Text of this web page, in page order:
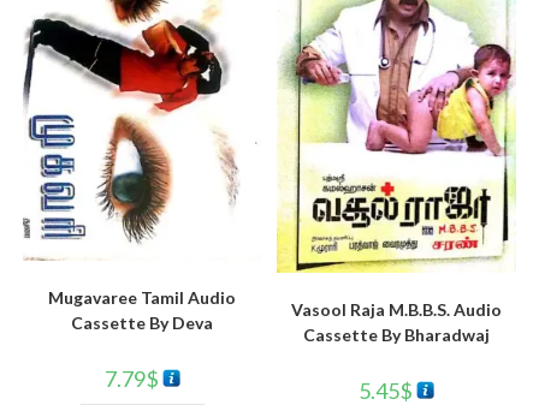
Mugavaree Tamil Audio
Cassette By Deva
7.79$
Vasool Raja M.B.B.S. Audio
Cassette By Bharadwaj
5.45$